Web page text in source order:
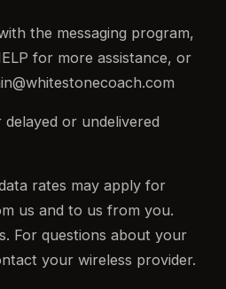
the messaging program,
for more assistance, or
or undelivered
rates may apply for
us and to us from you.
For questions about your
your wireless provider.